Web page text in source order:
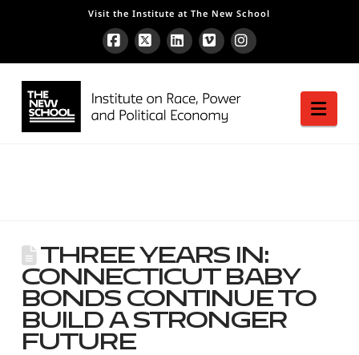
Visit the Institute at The New School
Facebook
X LinkedIn
VimeoInstagram
Three Years In:
Connecticut Baby
Bonds Continue to
Build a Stronger
Future